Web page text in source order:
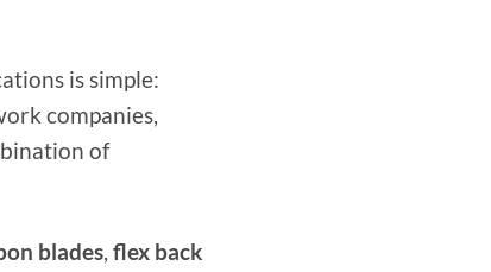
is simple:
companies,
of
blades, flex back